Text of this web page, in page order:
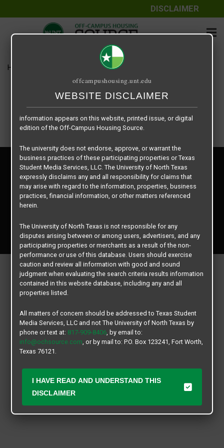
DISCLAIMER
Home Sycamore Place – 1 X 1
All rights reserved.
Privacy Policy
Disclaimer
Contact Us
Manager Login
offcampushousing.unt.edu
WEBSITE DISCLAIMER
The information contained herein is provided by Texas Student
Media Services, LLC, dba Off-Campus Housing Source, a third-
The University of North Texas does not guarantee the quality,
performance, completeness, nor accuracy of the information
Similarly, The University of North Texas does not endorse,
approve, or warrant any of the information or properties whose
information appears on this website, printed issue, or digital
edition of the Off-Campus Housing Source.
The university does not endorse, approve, or warrant the
business practices of these participating properties or Texas
Student Media Services, LLC. The University of North Texas
expressly disclaims any and all responsibility for claims that
may arise with regard to the information, properties, business
practices, financial information, or other matters referenced
herein.
The University of North Texas is not responsible for any
disputes arising between or among users, advertisers, and any
participating properties or merchants as a result of the non-
performance or use of this database. Users should exercise
caution and review all information with good and sound
judgment when evaluating the search criteria results information
contained in this website database, including any and all
properties listed.
All matters of concern should be addressed to Texas Student
Media Services, LLC and not The University of North Texas by
phone or text at: 817-909-8406, by email to:
info@ochsource.com, or by mail to: P.O. Box 123241, Fort Worth,
Texas 76121.
I HAVE READ AND UNDERSTAND THIS
DISCLAIMER